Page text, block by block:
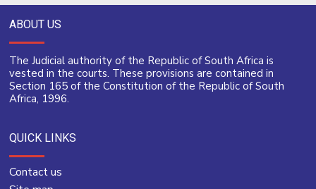
ABOUT US
The Judicial authority of the Republic of South Africa is
vested in the courts. These provisions are contained in
Section 165 of the Constitution of the Republic of South
Africa, 1996.
QUICK LINKS
Contact us